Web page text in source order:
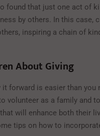
found that just one act of
by others. In this case,
inspiring a chain of
About Giving
forward is easier than you
volunteer as a family and
will enhance both their
tips on how to